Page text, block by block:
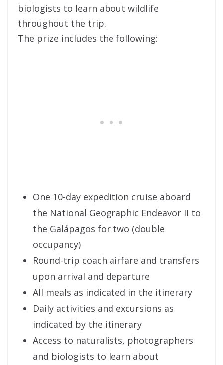
biologists to learn about wildlife
throughout the trip.
The prize includes the following:
One 10-day expedition cruise aboard
the National Geographic Endeavor II to
the Galápagos for two (double
occupancy)
Round-trip coach airfare and transfers
upon arrival and departure
All meals as indicated in the itinerary
Daily activities and excursions as
indicated by the itinerary
Access to naturalists, photographers
and biologists to learn about